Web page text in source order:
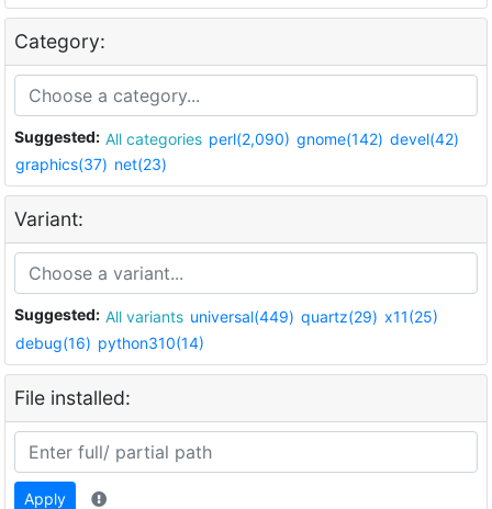
Category:
Suggested: All categories perl(2,090) gnome(142) devel(42)
graphics(37) net(23)
Variant:
Suggested: All variants universal(449) quartz(29) x11(25)
debug(16) python310(14)
File installed:
Apply